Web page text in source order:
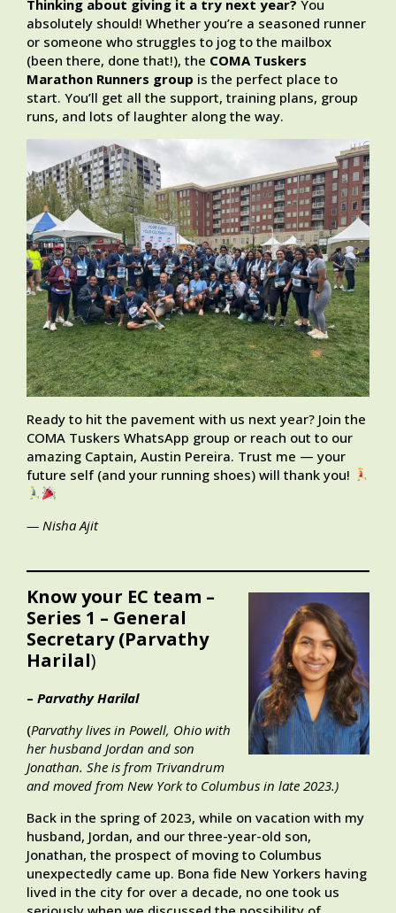
Thinking about giving it a try next year? You
absolutely should! Whether you’re a seasoned runner
or someone who struggles to jog to the mailbox
(been there, done that!), the COMA Tuskers
Marathon Runners group is the perfect place to
start. You’ll get all the support, training plans, group
runs, and lots of laughter along the way.
Ready to hit the pavement with us next year? Join the
COMA Tuskers WhatsApp group or reach out to our
amazing Captain, Austin Pereira. Trust me — your
future self (and your running shoes) will thank you!
— Nisha Ajit
Know your EC team –
Series 1 – General
Secretary (Parvathy
Harilal)
– Parvathy Harilal
(Parvathy lives in Powell, Ohio with
her husband Jordan and son
Jonathan. She is from Trivandrum
and moved from New York to Columbus in late 2023.)
Back in the spring of 2023, while on vacation with my
husband, Jordan, and our three-year-old son,
Jonathan, the prospect of moving to Columbus
unexpectedly came up. Bona fide New Yorkers having
lived in the city for over a decade, no one took us